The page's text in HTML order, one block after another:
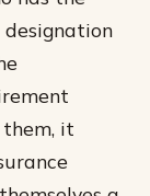
designation
it